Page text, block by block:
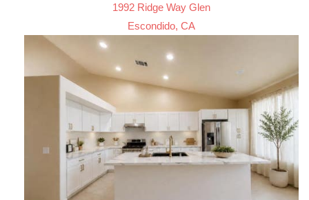
1992 Ridge Way Glen
Escondido, CA